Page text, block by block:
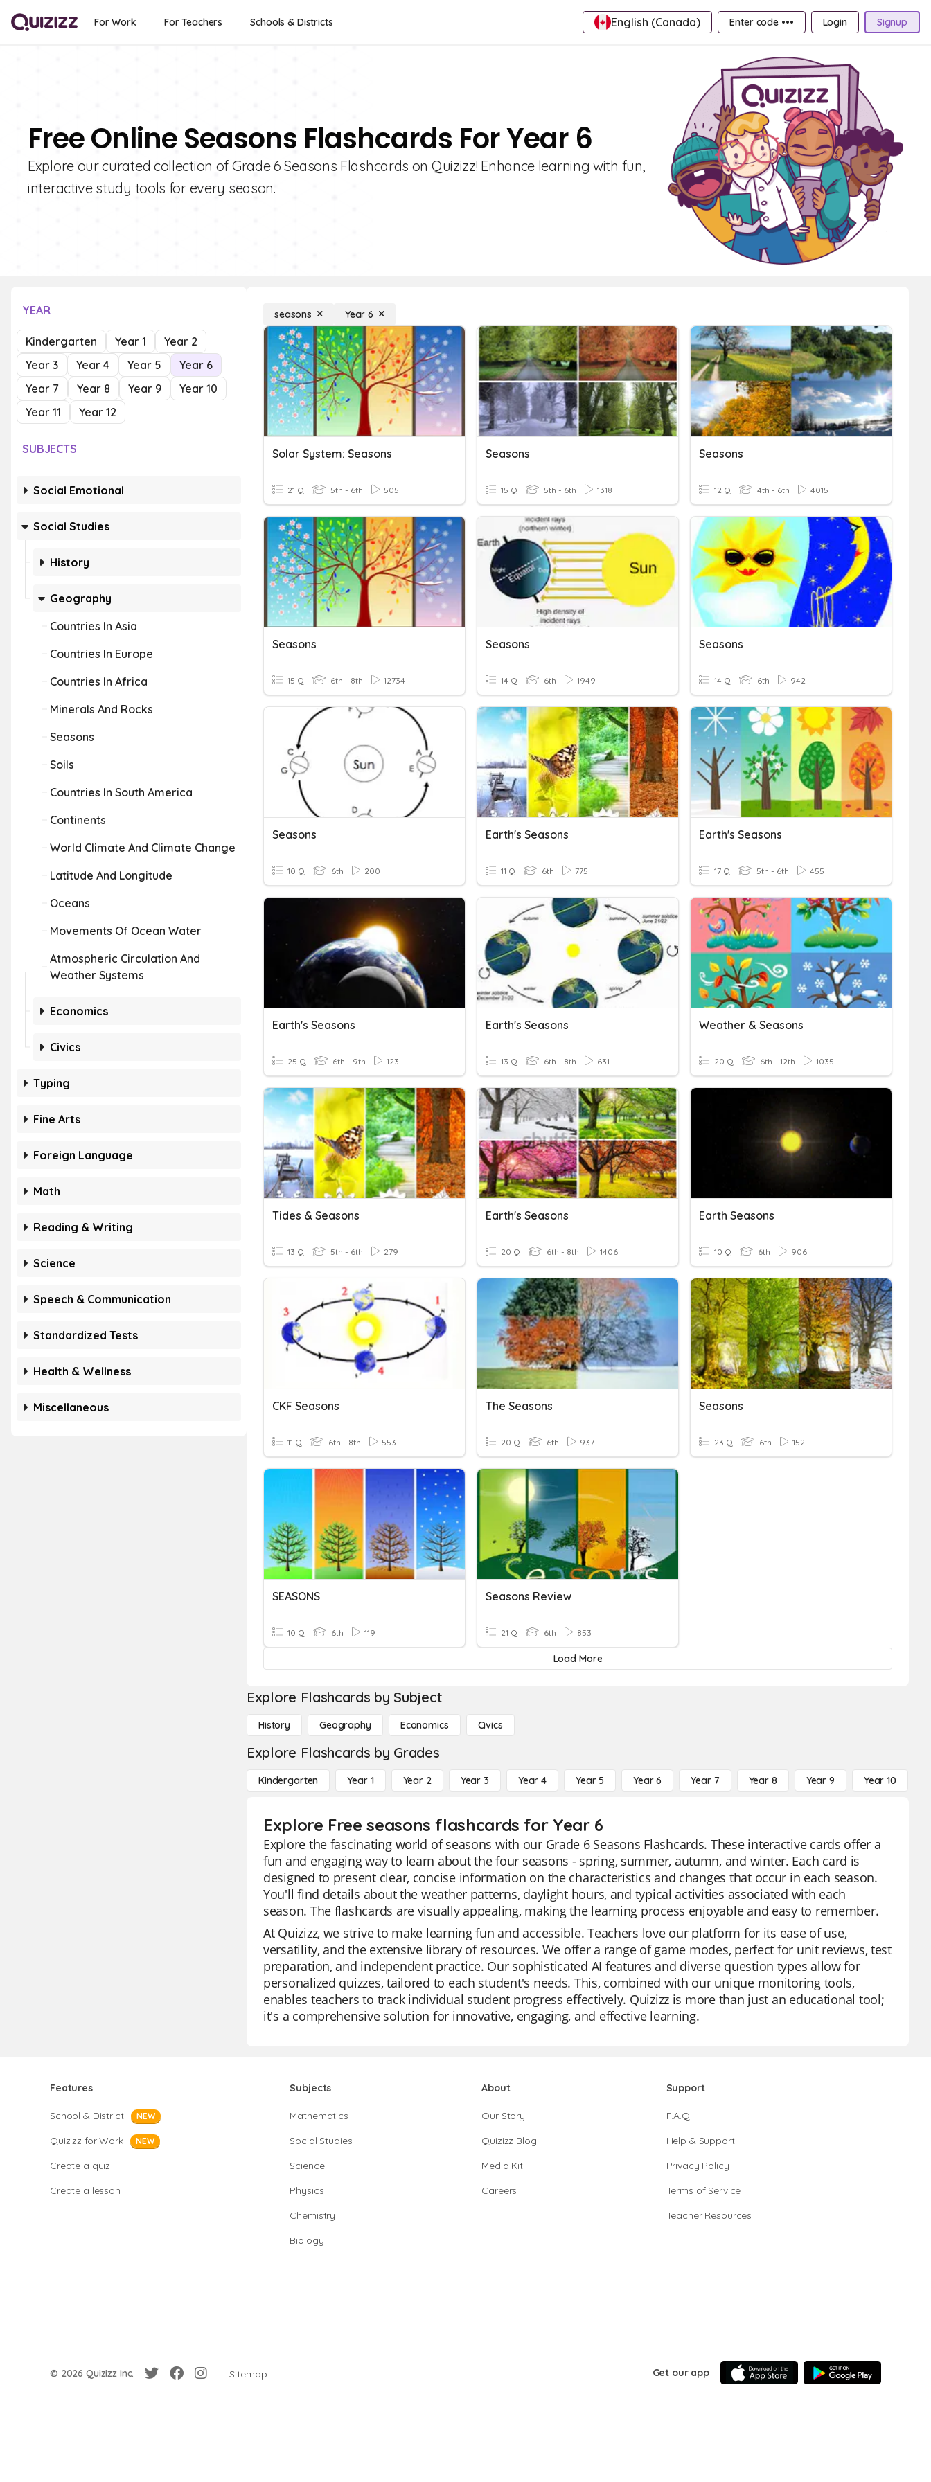
For Work For Teachers Schools & Districts English (Canada) Enter code ••• Login Signup
Free Online Seasons Flashcards For Year 6
Explore our curated collection of Grade 6 Seasons Flashcards on Quizizz! Enhance learning with fun,
interactive study tools for every season.
YEAR
Kindergarten Year 1
Year 2
Year 3
Year 4 Year 5
Year 6
Year 7
Year 8 Year 9
Year 10
Year 11
Year 12
SUBJECTS
Social Emotional
Social Studies
History
Geography
Countries In Asia
Countries In Europe
Countries In Africa
Minerals And Rocks
Seasons
Soils
Countries In South America
Continents
World Climate And Climate Change
Latitude And Longitude
Oceans
Movements Of Ocean Water
Atmospheric Circulation And
Weather Systems
Economics
Civics
Typing
Fine Arts
Foreign Language
Math
Reading & Writing
Science
Speech & Communication
Standardized Tests
Health & Wellness
Miscellaneous
seasons Year 6
Solar System: Seasons
21 Q 5th - 6th 505
Seasons
15 Q 5th - 6th 1318
Seasons
12 Q 4th - 6th 4015
Seasons
15 Q 6th - 8th 12734
Seasons
14 Q 6th 1949
Seasons
14 Q 6th 942
Seasons
10 Q 6th 200
Earth's Seasons
11 Q 6th 775
Earth's Seasons
17 Q 5th - 6th 455
Earth's Seasons
25 Q 6th - 9th 123
Earth's Seasons
13 Q 6th - 8th 631
Weather & Seasons
20 Q 6th - 12th 1035
Tides & Seasons
13 Q 5th - 6th 279
Earth's Seasons
20 Q 6th - 8th 1406
Earth Seasons
10 Q 6th 906
CKF Seasons
11 Q 6th - 8th 553
The Seasons
20 Q 6th 937
Seasons
23 Q 6th 152
SEASONS
10 Q 6th 119
Seasons Review
21 Q 6th 853
Load More
Explore Flashcards by Subject
History Geography Economics Civics
Explore Flashcards by Grades
Kindergarten Year 1 Year 2 Year 3 Year 4 Year 5 Year 6 Year 7 Year 8 Year 9 Year 10
Explore Free seasons flashcards for Year 6
Explore the fascinating world of seasons with our Grade 6 Seasons Flashcards. These interactive cards offer a
fun and engaging way to learn about the four seasons - spring, summer, autumn, and winter. Each card is
designed to present clear, concise information on the characteristics and changes that occur in each season.
You'll find details about the weather patterns, daylight hours, and typical activities associated with each
season. The flashcards are visually appealing, making the learning process enjoyable and easy to remember.
At Quizizz, we strive to make learning fun and accessible. Teachers love our platform for its ease of use,
versatility, and the extensive library of resources. We offer a range of game modes, perfect for unit reviews, test
preparation, and independent practice. Our sophisticated AI features and diverse question types allow for
personalized quizzes, tailored to each student's needs. This, combined with our unique monitoring tools,
enables teachers to track individual student progress effectively. Quizizz is more than just an educational tool;
it's a comprehensive solution for innovative, engaging, and effective learning.
Features
School & District NEW
Quizizz for Work NEW
Create a quiz
Create a lesson
Subjects
Mathematics
Social Studies
Science
Physics
Chemistry
Biology
About
Our Story
Quizizz Blog
Media Kit
Careers
Support
F.A.Q.
Help & Support
Privacy Policy
Terms of Service
Teacher Resources
© 2026 Quizizz Inc. Sitemap Get our app